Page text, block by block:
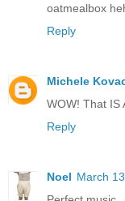
oatmealbox
Reply
Michele
WOW! That IS
Reply
Noel March